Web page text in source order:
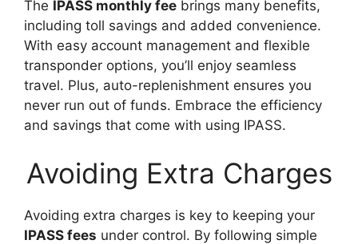
The IPASS monthly fee brings many benefits,
including toll savings and added convenience.
With easy account management and flexible
transponder options, you’ll enjoy seamless
travel. Plus, auto-replenishment ensures you
never run out of funds. Embrace the efficiency
and savings that come with using IPASS.
Avoiding Extra Charges
Avoiding extra charges is key to keeping your
IPASS fees under control. By following simple